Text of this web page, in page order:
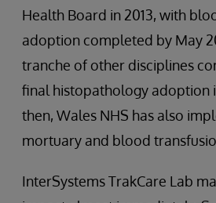
Health Board in 2013, with
adoption completed by May
tranche of other disciplines
final histopathology adoption
then, Wales NHS has also
mortuary and blood
InterSystems TrakCare Lab